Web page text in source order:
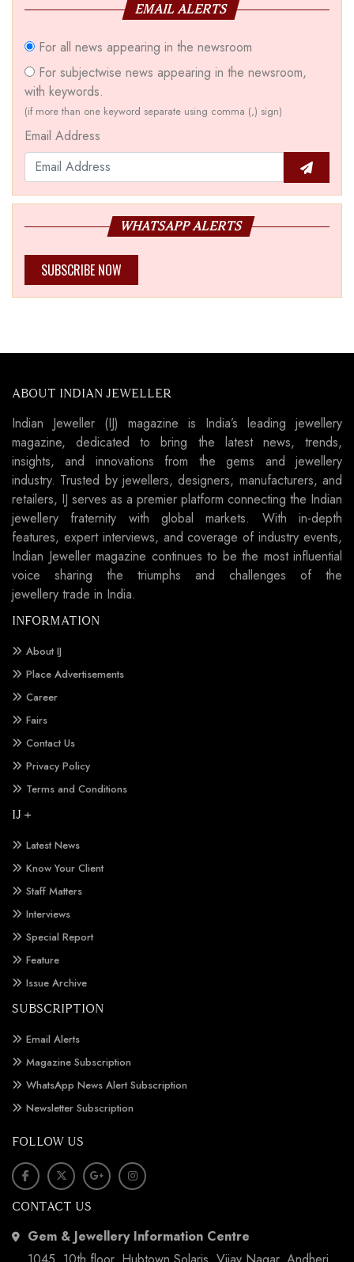
EMAIL ALERTS
For all news appearing in the newsroom
For subjectwise news appearing in the newsroom,
with keywords.
(if more than one keyword separate using comma (,) sign)
Email Address
WHATSAPP ALERTS
SUBSCRIBE NOW
ABOUT INDIAN JEWELLER
Indian Jeweller (IJ) magazine is India’s leading jewellery
magazine, dedicated to bring the latest news, trends,
insights, and innovations from the gems and jewellery
industry. Trusted by jewellers, designers, manufacturers, and
retailers, IJ serves as a premier platform connecting the Indian
jewellery fraternity with global markets. With in-depth
features, expert interviews, and coverage of industry events,
Indian Jeweller magazine continues to be the most influential
voice sharing the triumphs and challenges of the
jewellery trade in India.
INFORMATION
About IJ
Place Advertisements
Career
Fairs
Contact Us
Privacy Policy
Terms and Conditions
IJ +
Latest News
Know Your Client
Staff Matters
Interviews
Special Report
Feature
Issue Archive
SUBSCRIPTION
Email Alerts
Magazine Subscription
WhatsApp News Alert Subscription
Newsletter Subscription
FOLLOW US
CONTACT US
Gem & Jewellery Information Centre